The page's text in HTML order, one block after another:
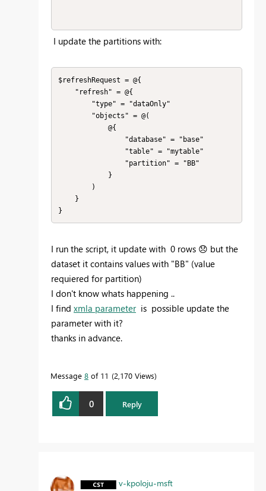
I update the partitions with:
$refreshRequest = @{
}
I run the script, it update with 0 rows 😞 but the
dataset it contains values with "BB" (value
requiered for partition)
I don't know whats happening ..
I find xmla parameteris possible update the
parameter with it?
thanks in advance.
Message 8 of 11 2,170 Views
0 Reply
v-kpoloju-msft